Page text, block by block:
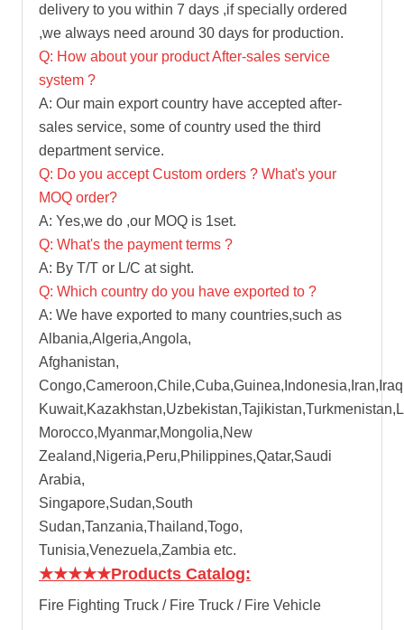
delivery to you within 7 days ,if specially ordered
,we always need around 30 days for production.
Q: How about your product After-sales service
system ?
A: Our main export country have accepted after-
sales service, some of country used the third
department service.
Q: Do you accept Custom orders ? What's your
MOQ order?
A: Yes,we do ,our MOQ is 1set.
Q: What's the payment terms ?
A: By T/T or L/C at sight.
Q: Which country do you have exported to ?
A: We have exported to many countries,such as
Albania,Algeria,Angola,
Afghanistan,
Morocco,Myanmar,Mongolia,New
Zealand,Nigeria,Peru,Philippines,Qatar,Saudi
Arabia,
Singapore,Sudan,South
Sudan,Tanzania,Thailand,Togo,
Tunisia,Venezuela,Zambia etc.
★★★★★Products Catalog:
Fire Fighting Truck / Fire Truck / Fire Vehicle